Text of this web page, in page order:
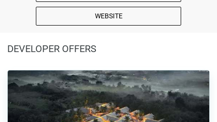
WEBSITE
DEVELOPER OFFERS